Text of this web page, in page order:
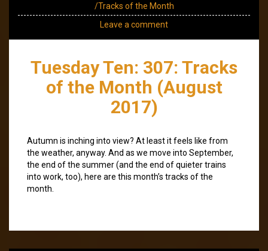
/Tracks of the Month
Leave a comment
Tuesday Ten: 307: Tracks
of the Month (August
2017)
Autumn is inching into view? At least it feels like from
the weather, anyway. And as we move into September,
the end of the summer (and the end of quieter trains
into work, too), here are this month’s tracks of the
month.